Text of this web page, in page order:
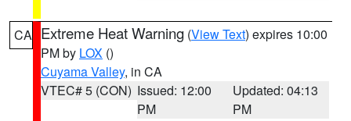
CA Extreme Heat Warning (View Text) expires 10:00
PM by LOX ()
Cuyama Valley, in CA
VTEC# 5 (CON) Issued: 12:00
PM
Updated: 04:13
PM